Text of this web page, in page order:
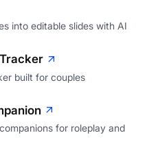
into editable slides with AI
built for couples
for roleplay and